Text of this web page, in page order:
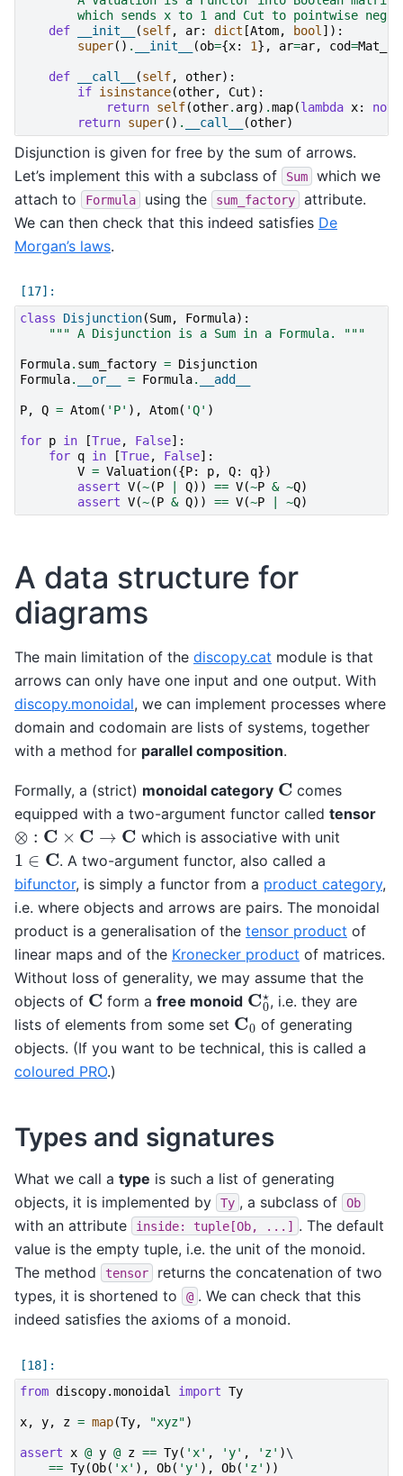
which sends x to 1 and Cut to pointwise
def
__init__ (self, ar: dict [Atom, bool ]):
super() . __init__ (ob={x: 1}, ar=ar, cod=Mat_B
def __call__ (self, other):
if isinstance(other, Cut):
return self(other. arg) .map(lambda x: not
return super() . __call__ (other)
Disjunction is given for free by the sum of arrows.
Let’s implement this with a subclass of
Sum
which we
attach to
Formula using the sum_factory
attribute.
We can then check that this indeed satisfies De
Morgan’s laws.
class
Disjunction(Sum, Formula):
""" A Disjunction is a Sum in a Formula. """
Formula. sum_factory = Disjunction
Formula. __or__ = Formula. __add__
P, Q = Atom( 'P' ), Atom( 'Q' )
for p in [True, False]:
for q in [True, False]:
V = Valuation({P: p, Q: q})
assert V(~(P Q)) == V(~P & ~Q)
assert V(~(P & Q)) == V(~P ~Q)
A data structure for
diagrams
The main limitation of the discopy.cat module is that
arrows can only have one input and one output. With
discopy.monoidal, we can implement processes where
domain and codomain are lists of systems, together
with a method for parallel composition.
Formally, a (strict) monoidal category C comes
equipped with a two-argument functor called tensor
⊗:C× C→C which is associative with unit
1 ∈C . A two-argument functor, also called a
bifunctor, is simply a functor from a product category,
i.e. where objects and arrows are pairs. The monoidal
product is a generalisation of the tensor product of
linear maps and of the Kronecker product of matrices.
Without loss of generality, we may assume that the
objects of C form afree monoid C0 ⋆
, i.e. they are
lists of elements from some set C0
of generating
objects. (If you want to be technical, this is called a
coloured PRO.)
Types and signatures
What we call a type is such a list of generating
objects, it is implemented by
Ty , a subclass of Ob
with an attribute inside: tuple[Ob, ...]
. The default
value is the empty tuple, i.e. the unit of the monoid.
The method
tensor
returns the concatenation of two
types, it is shortened to
@ . We can check that this
indeed satisfies the axioms of a monoid.
from discopy.monoidal import Ty
x, y, z = map(Ty, "xyz")
assert x @ y @ z == Ty( 'x' , 'y' , 'z' )\
== Ty(Ob( 'x' ), Ob( 'y' ), Ob( 'z' ))